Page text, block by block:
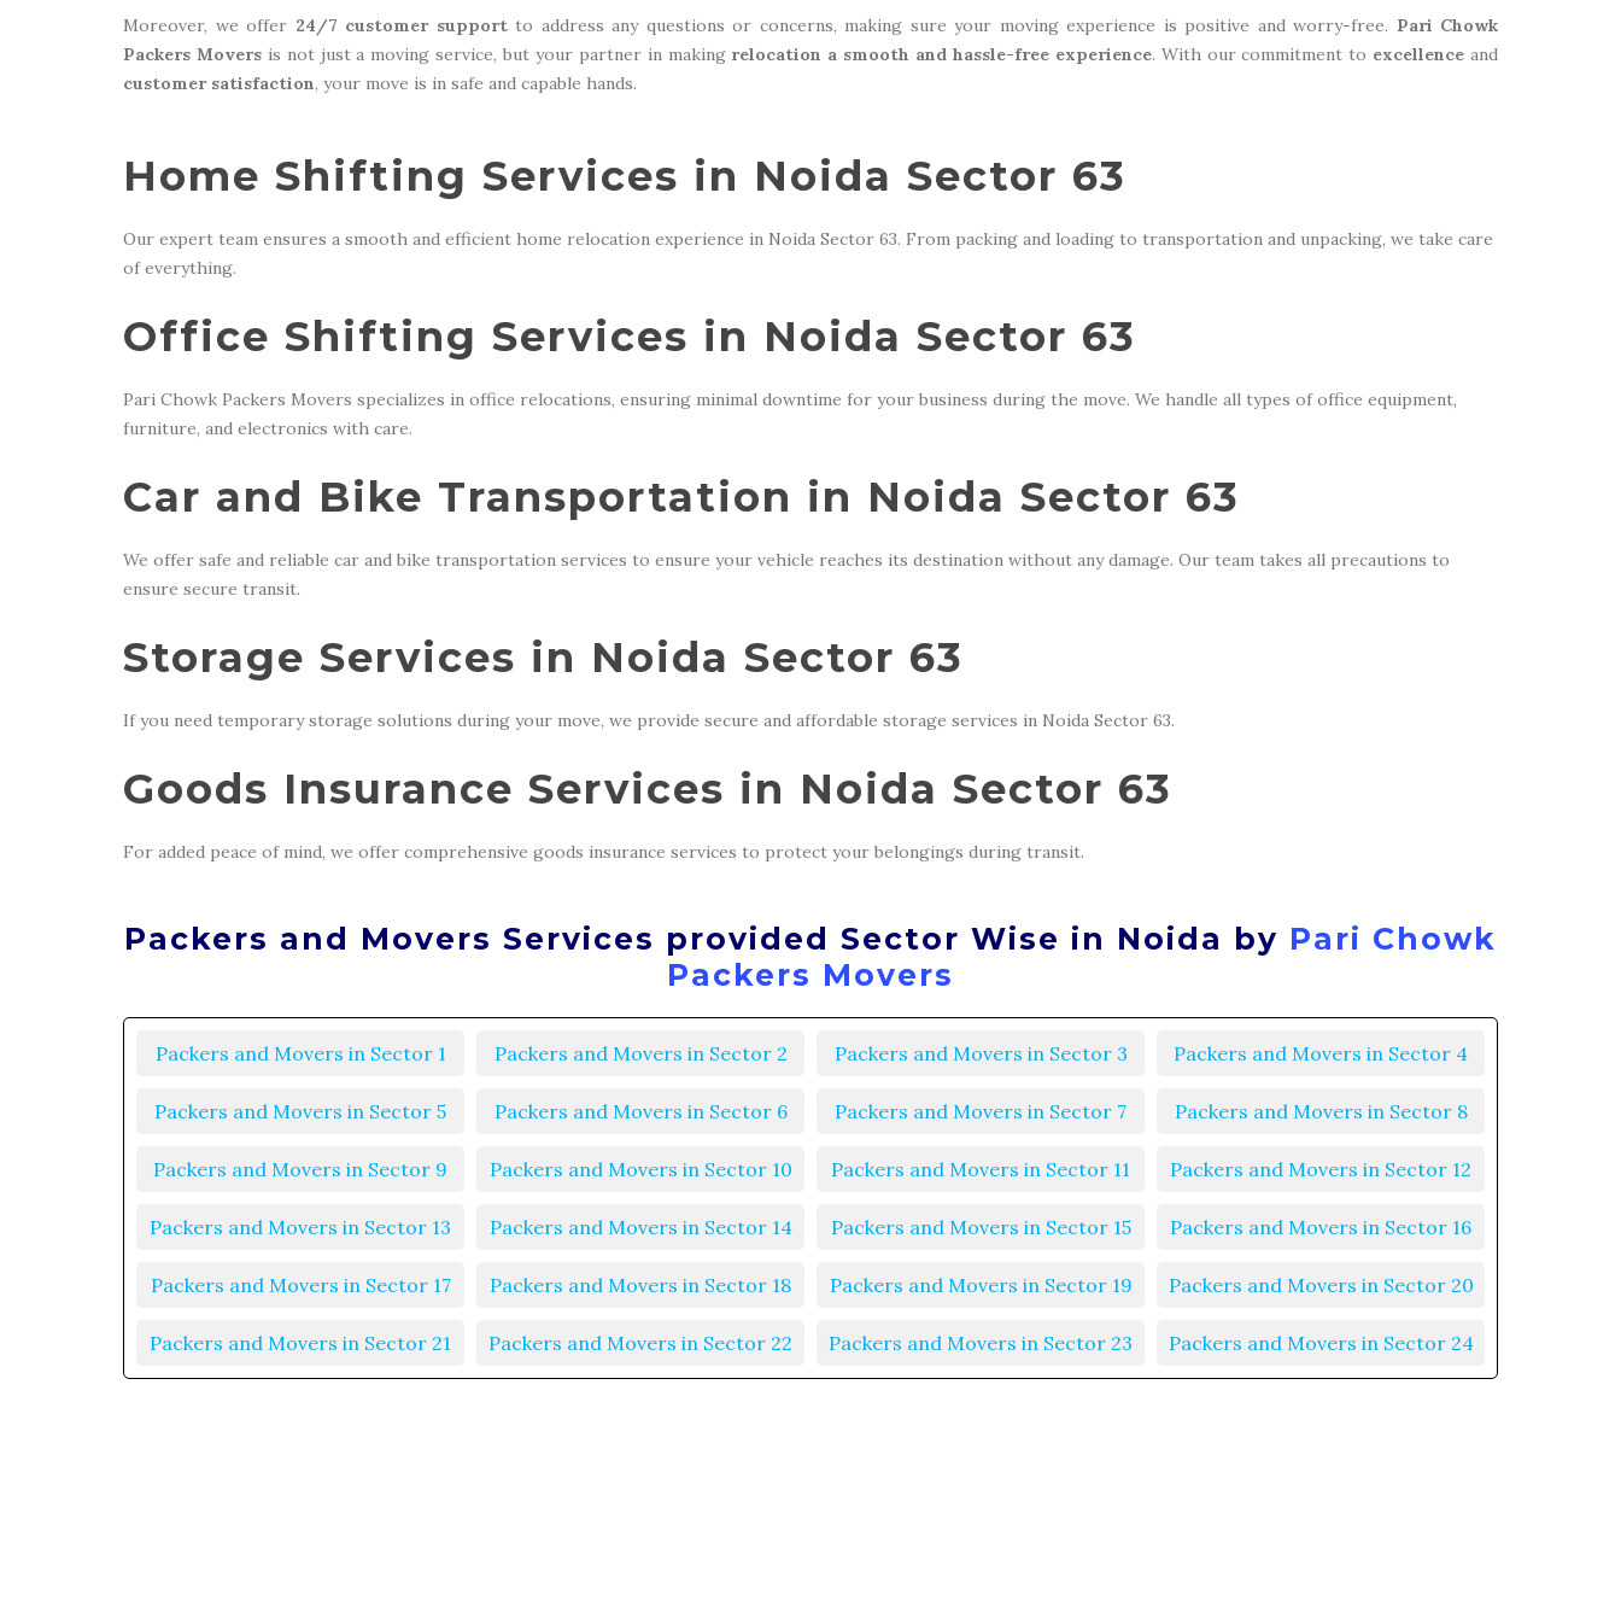
Moreover, we offer 24/7 customer supportto address any questions or concerns, making sure your moving experience is positive and worry-free. Pari Chowk
Packers Moversis not just a moving service, but your partner in making relocation a smooth and hassle-free experience. With our commitment to excellence and
customer satisfaction, your move is in safe and capable hands.
Home Shifting Services in Noida Sector 63
Our expert team ensures a smooth and efficient home relocation experience in Noida Sector 63. From packing and loading to transportation and unpacking, we take care
of everything.
Office Shifting Services in Noida Sector 63
Pari Chowk Packers Movers specializes in office relocations, ensuring minimal downtime for your business during the move. We handle all types of office equipment,
furniture, and electronics with care.
Car and Bike Transportation in Noida Sector 63
We offer safe and reliable car and bike transportation services to ensure your vehicle reaches its destination without any damage. Our team takes all precautions to
ensure secure transit.
Storage Services in Noida Sector 63
If you need temporary storage solutions during your move, we provide secure and affordable storage services in Noida Sector 63.
Goods Insurance Services in Noida Sector 63
For added peace of mind, we offer comprehensive goods insurance services to protect your belongings during transit.
Packers and Movers Services provided Sector Wise in Noida by Pari Chowk
Packers Movers
Packers and Movers in Sector 1 Packers and Movers in Sector 2 Packers and Movers in Sector 3 Packers and Movers in Sector 4
Packers and Movers in Sector 5 Packers and Movers in Sector 6 Packers and Movers in Sector 7 Packers and Movers in Sector 8
Packers and Movers in Sector 9 Packers and Movers in Sector 10 Packers and Movers in Sector 11 Packers and Movers in Sector 12
Packers and Movers in Sector 13 Packers and Movers in Sector 14 Packers and Movers in Sector 15 Packers and Movers in Sector 16
Packers and Movers in Sector 17 Packers and Movers in Sector 18 Packers and Movers in Sector 19 Packers and Movers in Sector 20
Packers and Movers in Sector 21 Packers and Movers in Sector 22 Packers and Movers in Sector 23 Packers and Movers in Sector 24